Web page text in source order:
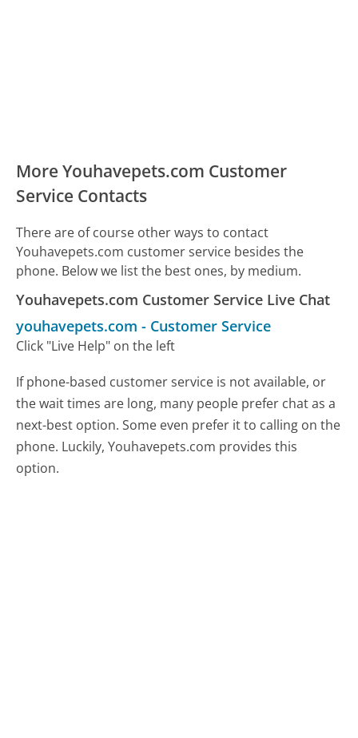
More Youhavepets.com Customer
Service Contacts
There are of course other ways to contact
Youhavepets.com customer service besides the
phone. Below we list the best ones, by medium.
Youhavepets.com Customer Service Live Chat
youhavepets.com - Customer Service
Click "Live Help" on the left
If phone-based customer service is not available, or
the wait times are long, many people prefer chat as a
next-best option. Some even prefer it to calling on the
phone. Luckily, Youhavepets.com provides this
option.